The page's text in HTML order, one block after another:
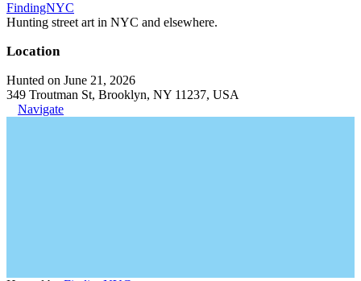
FindingNYC
Hunting street art in NYC and elsewhere.
Location
Hunted on June 21, 2026
349 Troutman St, Brooklyn, NY 11237, USA
Navigate